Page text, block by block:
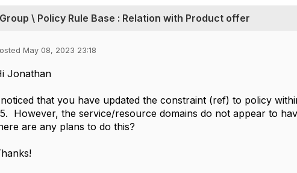
\ Policy Rule Base : Relation with Product offer
May 08, 2023 23:18
Jonathan
that you have updated the constraint (ref) to policy
However, the service/resource domains do not appear to
are any plans to do this?